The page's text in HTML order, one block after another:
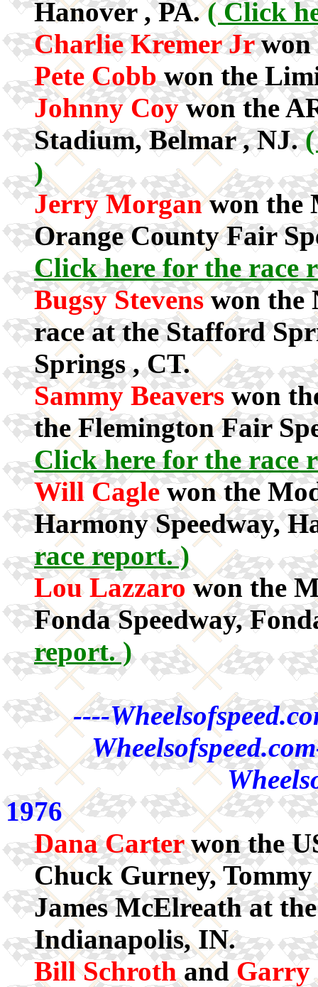
Hanover , PA.( Click
Charlie Kremer Jrwon
Pete Cobbwon the
Johnny Coywon the
Stadium, Belmar , NJ.
)
Jerry Morganwon the
Orange County Fair
Click here for the race
Bugsy Stevenswon the
race at the Stafford
Springs , CT.
Sammy Beaverswon
the Flemington Fair
Click here for the race
Will Caglewon the
Harmony Speedway,
race report. )
Lou Lazzarowon the
Fonda Speedway,
report. )
----
1976
Dana Carterwon the
Chuck Gurney,
James McElreath at
Indianapolis, IN.
Bill SchrothandGarry